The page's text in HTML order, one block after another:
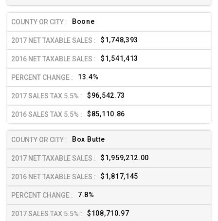
Boone
$1,748,393
$1,541,413
13.4%
$96,542.73
$85,110.86
Box Butte
$1,959,212.00
$1,817,145
7.8%
$108,710.97